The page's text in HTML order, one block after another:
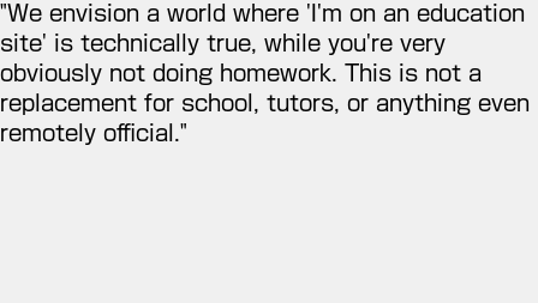
"We envision a world where 'I'm on an education
site' is technically true, while you're very
obviously not doing homework. This is not a
replacement for school, tutors, or anything even
remotely official."